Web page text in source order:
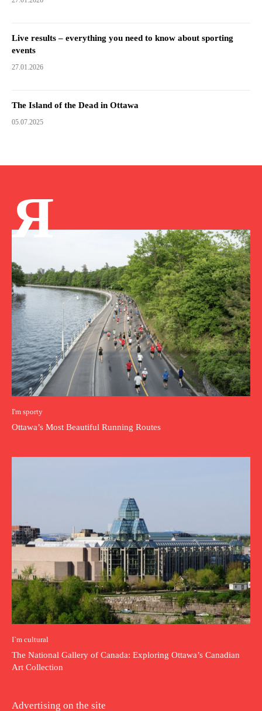
Live results – everything you need to know about sporting
events
27.01.2026
The Island of the Dead in Ottawa
05.07.2025
Я
I'm sporty
Ottawa’s Most Beautiful Running Routes
I`m cultural
The National Gallery of Canada: Exploring Ottawa’s Canadian
Art Collection
Advertising on the site